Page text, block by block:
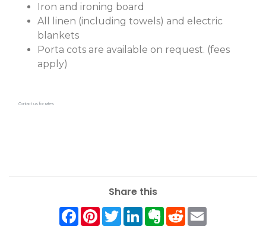
Iron and ironing board
All linen (including towels) and electric
blankets
Porta cots are available on request. (fees
apply)
Contact us for rates
Share this
Facebook
Pinterest
TwitterLinkedInEvernote
Reddit